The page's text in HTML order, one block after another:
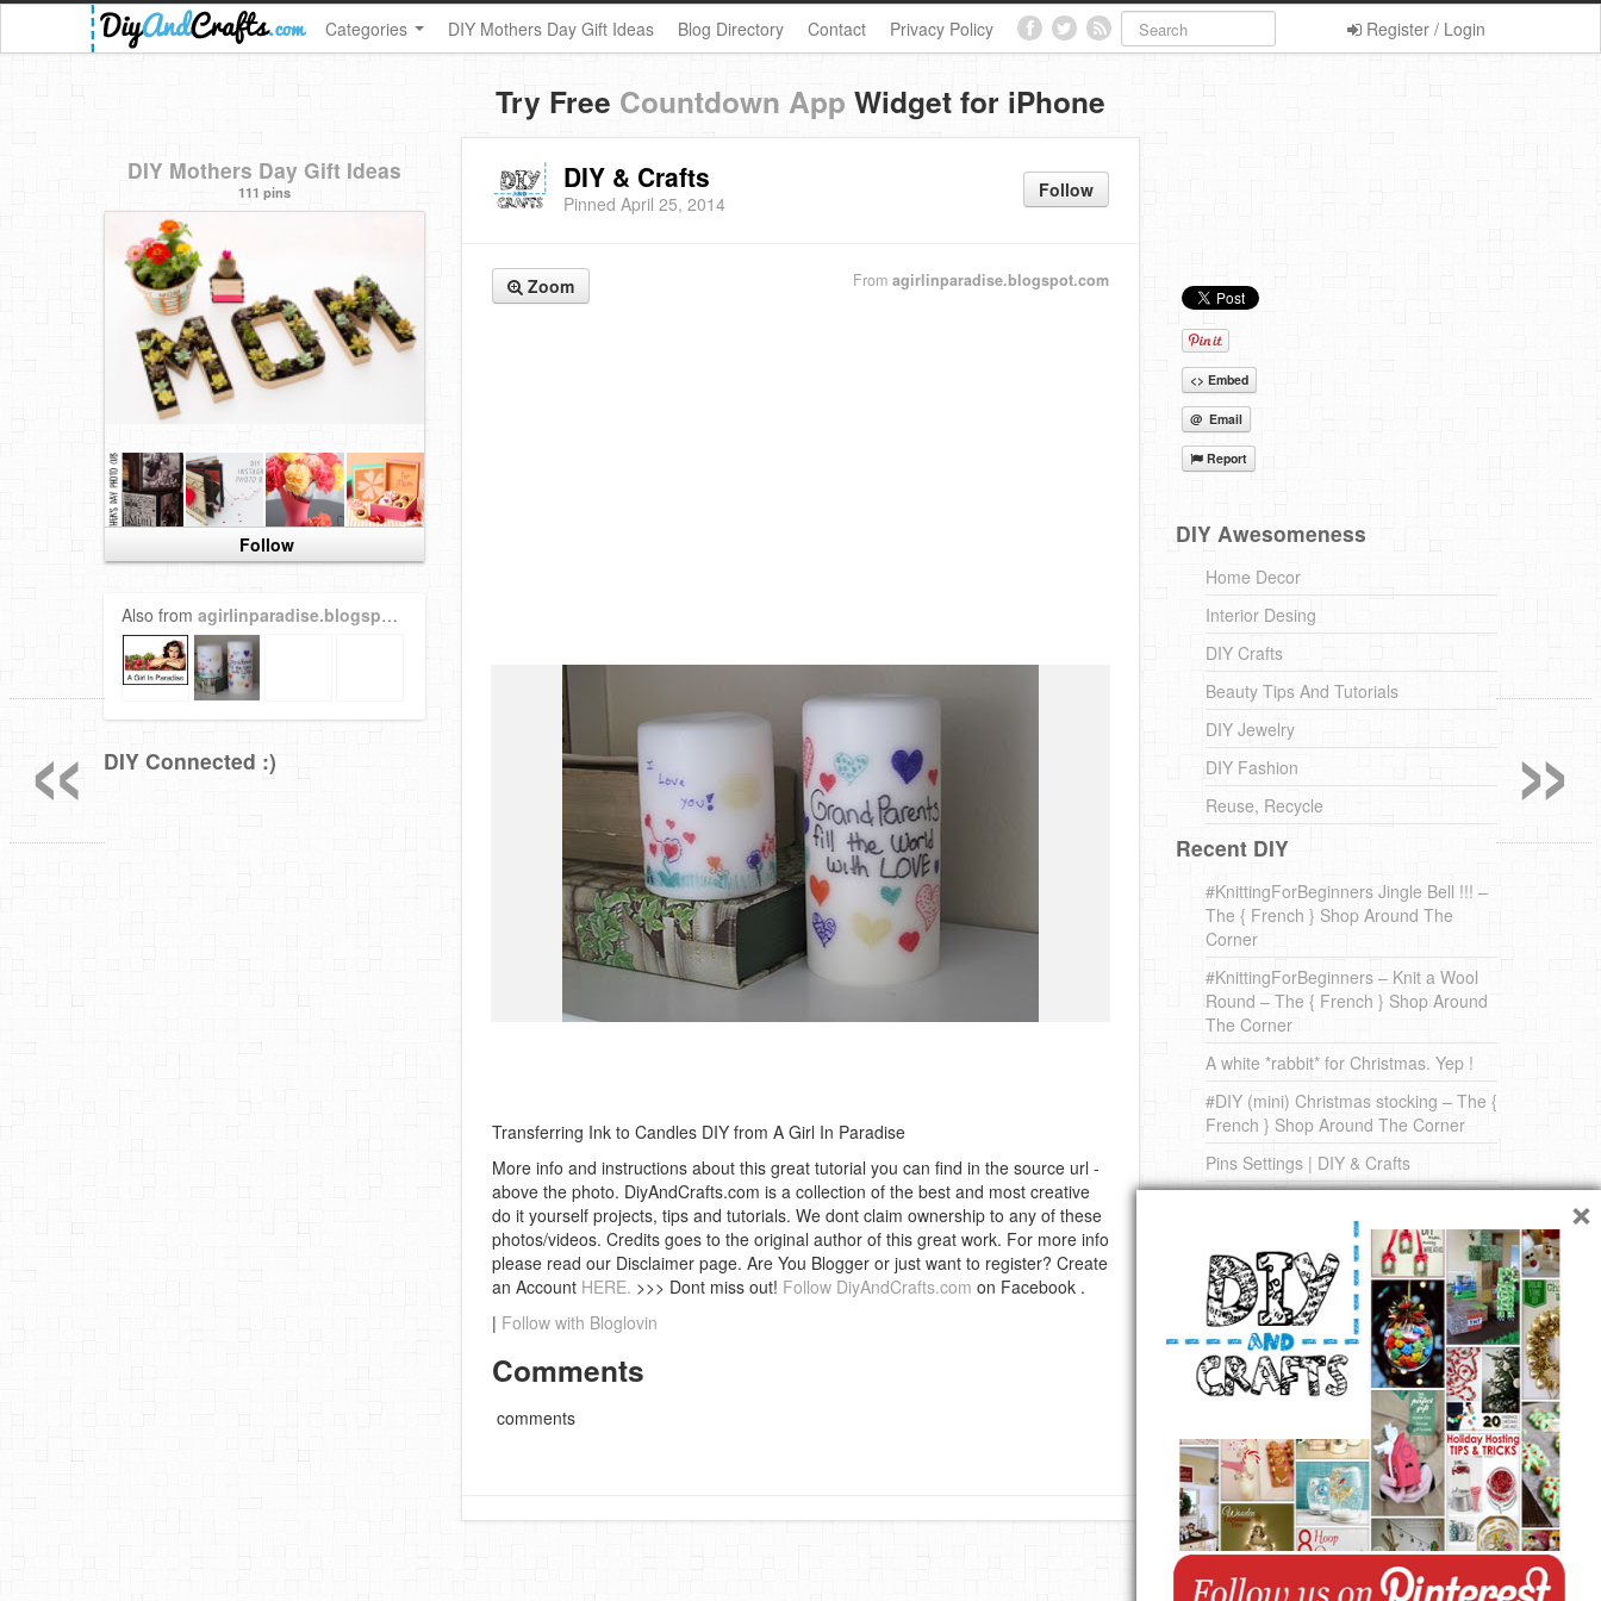
Register / Login
Categories DIY Mothers Day Gift Ideas Blog Directory Contact Privacy Policy
Try Free Countdown App Widget for iPhone
Follow
DIY & Crafts
Pinned April 25, 2014
<> Embed
@ Email
Report
Zoom From agirlinparadise.blogspot.com
Transferring Ink to Candles DIY from A Girl In Paradise
More info and instructions about this great tutorial you can find in the source url -
above the photo. DiyAndCrafts.com is a collection of the best and most creative
do it yourself projects, tips and tutorials. We dont claim ownership to any of these
photos/videos. Credits goes to the original author of this great work. For more info
please read our Disclaimer page. Are You Blogger or just want to register? Create
an Account HERE. >>> Dont miss out! Follow DiyAndCrafts.com on Facebook .
| Follow with Bloglovin
Comments
comments
DIY Mothers Day Gift Ideas
111 pins
Follow
Also from agirlinparadise.blogspot.com
DIY Connected :)
DIY Awesomeness
Home Decor
Interior Desing
DIY Crafts
Beauty Tips And Tutorials
DIY Jewelry
DIY Fashion
Reuse, Recycle
Recent DIY
#KnittingForBeginners Jingle Bell !!! –
The { French } Shop Around The
Corner
#KnittingForBeginners – Knit a Wool
Round – The { French } Shop Around
The Corner
A white *rabbit* for Christmas. Yep !
#DIY (mini) Christmas stocking – The {
French } Shop Around The Corner
Pins Settings | DIY & Crafts
×
»
«